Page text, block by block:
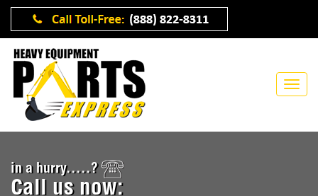
in a hurry.....?
Call us now: